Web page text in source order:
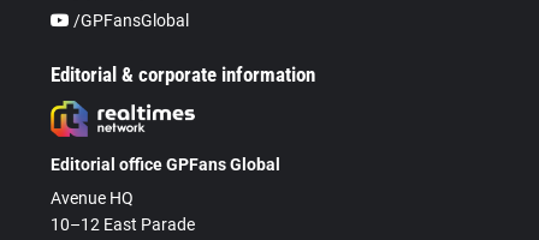
/GPFansGlobal
Editorial & corporate information
Editorial office GPFans Global
Avenue HQ
10–12 East Parade